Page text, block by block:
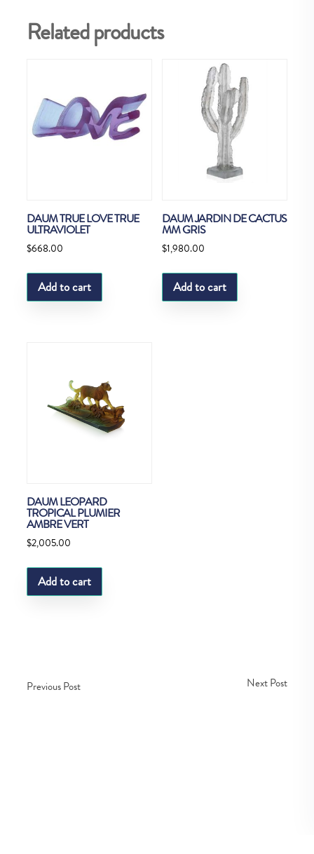
Related products
DAUM TRUE LOVE TRUE
ULTRAVIOLET
$668.00
Add to cart
DAUM JARDIN DE CACTUS
MM GRIS
$1,980.00
Add to cart
DAUM LEOPARD
TROPICAL PLUMIER
AMBRE VERT
$2,005.00
Add to cart
Previous Post Next Post